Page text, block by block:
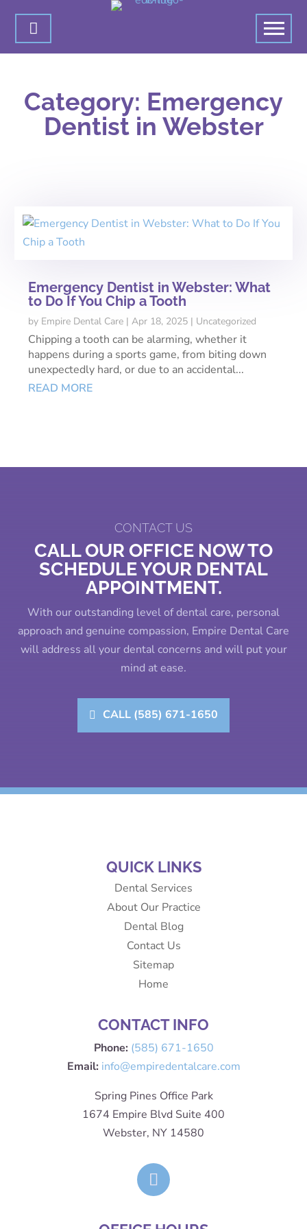

Category: Emergency
Dentist in Webster
Emergency Dentist in Webster: What
to Do If You Chip a Tooth
by Empire Dental Care |Apr 18, 2025 | Uncategorized
Chipping a tooth can be alarming, whether it
happens during a sports game, from biting down
unexpectedly hard, or due to an accidental...
READ MORE
CONTACT US
CALL OUR OFFICE NOW TO
SCHEDULE YOUR DENTAL
APPOINTMENT.
With our outstanding level of dental care, personal
approach and genuine compassion, Empire Dental Care
will address all your dental concerns and will put your
mind at ease.
CALL (585) 671-1650
QUICK LINKS
Dental Services
About Our Practice
Dental Blog
Contact Us
Sitemap
Home
CONTACT INFO
Phone: (585) 671-1650
Email: info@empiredentalcare.com
Spring Pines Office Park
1674 Empire Blvd Suite 400
Webster, NY 14580